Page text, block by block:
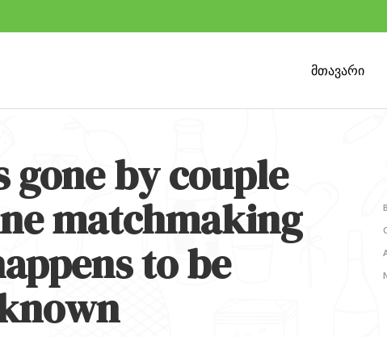
მთავარი
gone by couple
matchmaking
to be